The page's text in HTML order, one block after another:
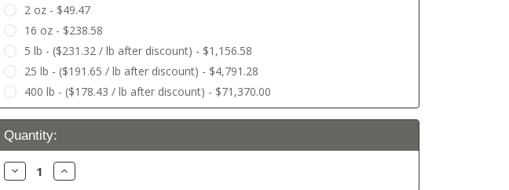
2 oz - $49.47
16 oz - $238.58
5 lb - ($231.32 / lb after discount) - $1,156.58
25 lb - ($191.65 / lb after discount) - $4,791.28
400 lb - ($178.43 / lb after discount) - $71,370.00
Stock:
Quantity:
Decrease
Quantity:
Increase
Quantity: